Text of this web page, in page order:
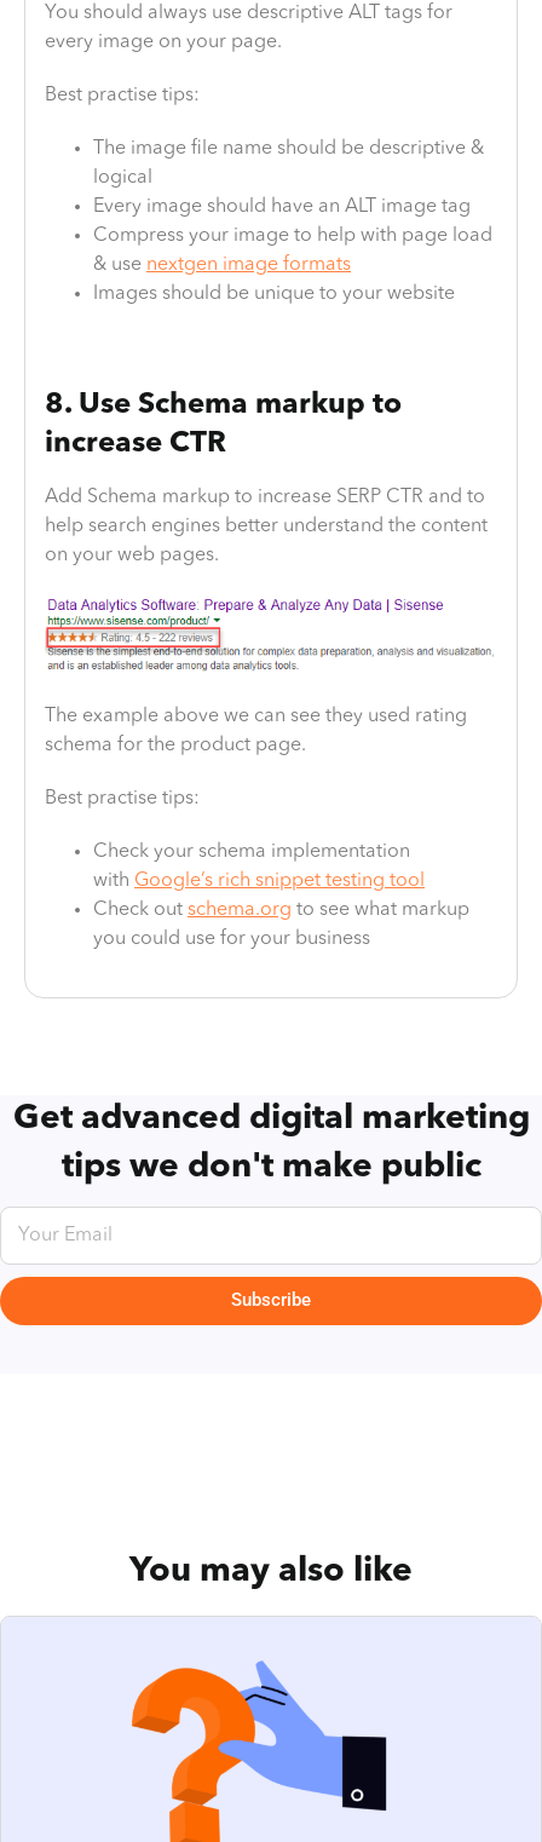
You should always use descriptive ALT tags for
every image on your page.
Best practise tips:
The image file name should be descriptive &
logical
Every image should have an ALT image tag
Compress your image to help with page load
& use nextgen image formats
Images should be unique to your website
8. Use Schema markup to
increase CTR
Add Schema markup to increase SERP CTR and to
help search engines better understand the content
on your web pages.
The example above we can see they used rating
schema for the product page.
Best practise tips:
Check your schema implementation
with Google’s rich snippet testing tool
Check out schema.org to see what markup
you could use for your business
Get advanced digital marketing
tips we don't make public
Subscribe
You may also like